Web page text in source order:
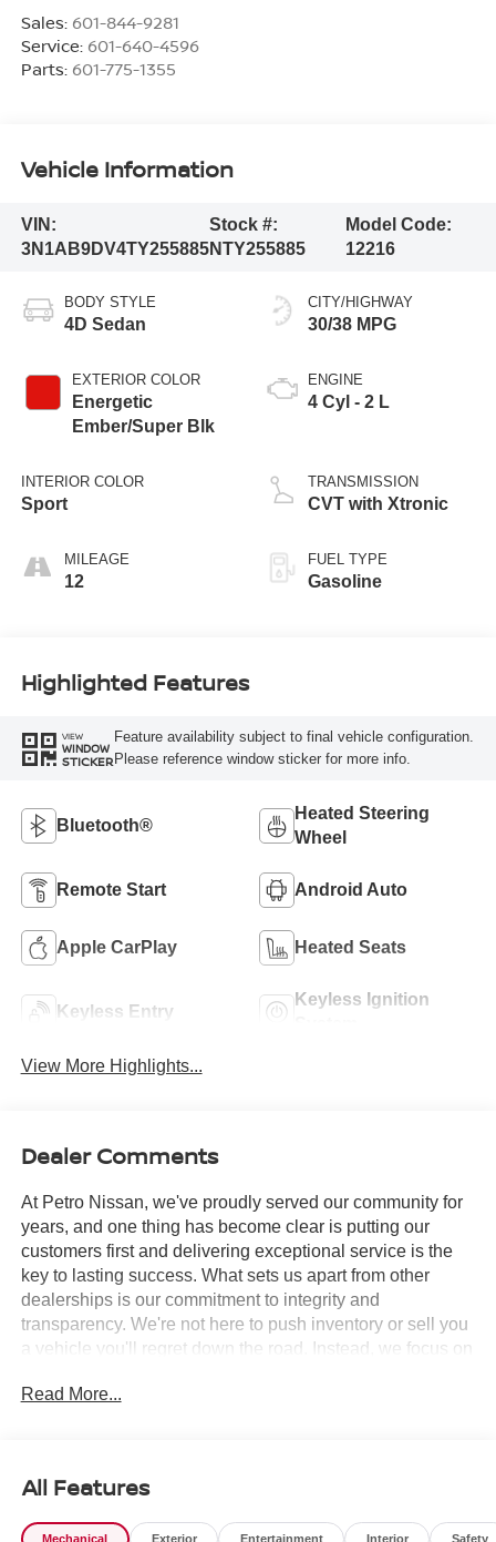
Sales: 601-844-9281
Service: 601-640-4596
Parts: 601-775-1355
Vehicle Information
VIN:
3N1AB9DV4TY255885
Stock #:
NTY255885
Model Code:
12216
BODY STYLE
4D Sedan
EXTERIOR COLOR
Energetic
Ember/Super Blk
INTERIOR COLOR
Sport
MILEAGE
12
CITY/HIGHWAY
30/38 MPG
ENGINE
4 Cyl - 2 L
TRANSMISSION
CVT with Xtronic
FUEL TYPE
Gasoline
Highlighted Features
VIEW
WINDOW
STICKER
Feature availability subject to final vehicle configuration.
Please reference window sticker for more info.
Bluetooth®
Heated Steering
Wheel
Remote Start Android Auto
Apple CarPlay Heated Seats
Keyless Entry
Keyless Ignition
View More Highlights...
Dealer Comments
At Petro Nissan, we've proudly served our community for
years, and one thing has become clear is putting our
customers first and delivering exceptional service is the
key to lasting success. What sets us apart from other
dealerships is our commitment to integrity and
transparency. We're not here to push inventory or sell you
a vehicle you'll regret down the road. Instead, we focus on
with the right car. No matter what brings you in whether
smile and provide top-quality service every step of the
way.
Read More...
All Features
Mechanical Exterior Entertainment Interior Safety